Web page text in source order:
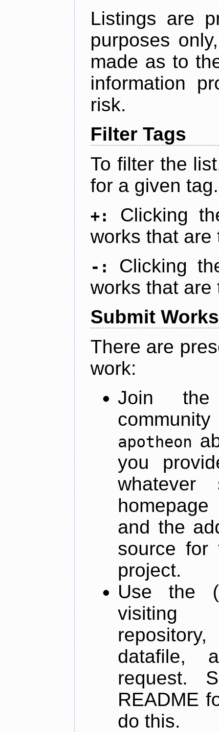
Listings are
purposes
made as to
information
risk.
Filter Tags
To filter the
for a given tag.
+:
Clicking
works that are
-:
Clicking
works that are
Submit Works
There are
work:
Join
apotheon
you
and the
source for
project.
Use the
datafile,
request.
README
do this.